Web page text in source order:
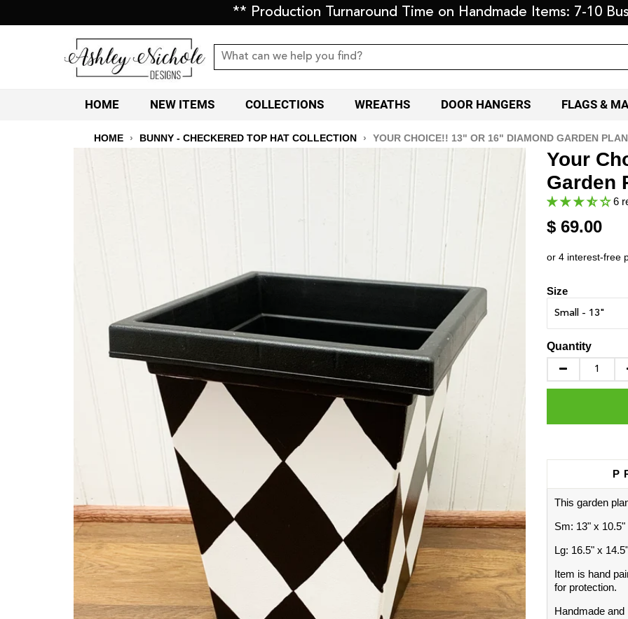
** Production Turnaround Time on Handmade Items: 7-10
HOME NEW ITEMS COLLECTIONS WREATHS DOOR HANGERS FLAGS &
HOME › BUNNY - CHECKERED TOP HAT COLLECTION › YOUR CHOICE!! 13" OR 16" DIAMOND GARDEN
Your
Garden
6
$ 69.00
Size
Quantity
This garden
Sm: 13" x 10.5"
Lg: 16.5" x 14.5"
Item is hand
for protection.
Handmade and